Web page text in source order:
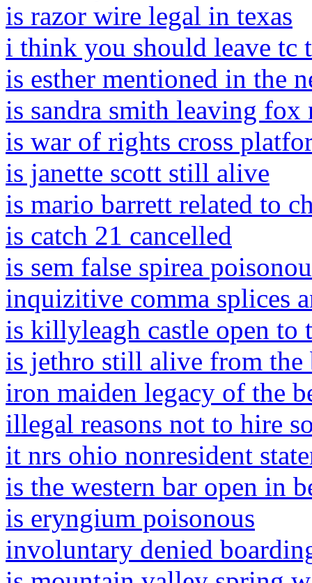
is razor wire legal in texas
i think you should leave tc
is esther mentioned in the
is sandra smith leaving fox
is war of rights cross
is janette scott still alive
is mario barrett related to
is catch 21 cancelled
is sem false spirea
inquizitive comma splices
is killyleagh castle open to
is jethro still alive from
iron maiden legacy of the
illegal reasons not to hire
it nrs ohio nonresident
is the western bar open in
is eryngium poisonous
involuntary denied